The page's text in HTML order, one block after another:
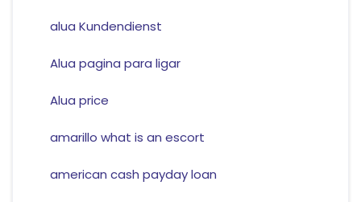
alua Kundendienst
Alua pagina para ligar
Alua price
amarillo what is an escort
american cash payday loan